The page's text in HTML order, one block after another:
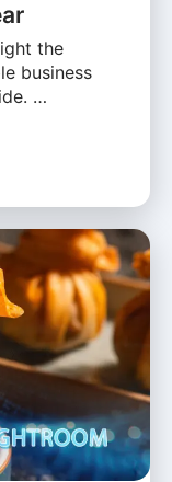
the
business
…